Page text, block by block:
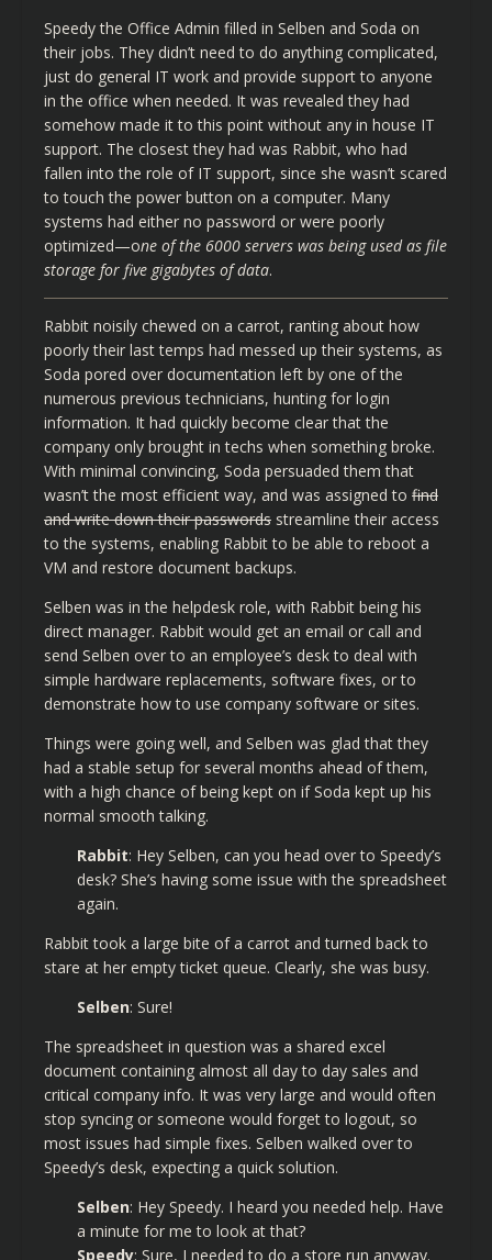
Speedy the Office Admin filled in Selben and Soda on
their jobs. They didn’t need to do anything complicated,
just do general IT work and provide support to anyone
in the office when needed. It was revealed they had
somehow made it to this point without any in house IT
support. The closest they had was Rabbit, who had
fallen into the role of IT support, since she wasn’t scared
to touch the power button on a computer. Many
systems had either no password or were poorly
optimized—one of the 6000 servers was being used as file
storage for five gigabytes of data.
Rabbit noisily chewed on a carrot, ranting about how
poorly their last temps had messed up their systems, as
Soda pored over documentation left by one of the
numerous previous technicians, hunting for login
information. It had quickly become clear that the
company only brought in techs when something broke.
With minimal convincing, Soda persuaded them that
wasn’t the most efficient way, and was assigned to find
and write down their passwords streamline their access
to the systems, enabling Rabbit to be able to reboot a
VM and restore document backups.
Selben was in the helpdesk role, with Rabbit being his
direct manager. Rabbit would get an email or call and
send Selben over to an employee’s desk to deal with
simple hardware replacements, software fixes, or to
demonstrate how to use company software or sites.
Things were going well, and Selben was glad that they
had a stable setup for several months ahead of them,
with a high chance of being kept on if Soda kept up his
normal smooth talking.
Rabbit: Hey Selben, can you head over to Speedy’s
desk? She’s having some issue with the spreadsheet
again.
Rabbit took a large bite of a carrot and turned back to
stare at her empty ticket queue. Clearly, she was busy.
Selben: Sure!
The spreadsheet in question was a shared excel
document containing almost all day to day sales and
critical company info. It was very large and would often
stop syncing or someone would forget to logout, so
most issues had simple fixes. Selben walked over to
Speedy’s desk, expecting a quick solution.
Selben: Hey Speedy. I heard you needed help. Have
a minute for me to look at that?
Speedy: Sure, I needed to do a store run anyway.